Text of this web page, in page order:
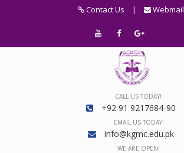
Contact Us | Webmail
CALL US TODAY!
+92 91 9217684-90
EMAIL US TODAY!
info@kgmc.edu.pk
WE ARE OPEN!